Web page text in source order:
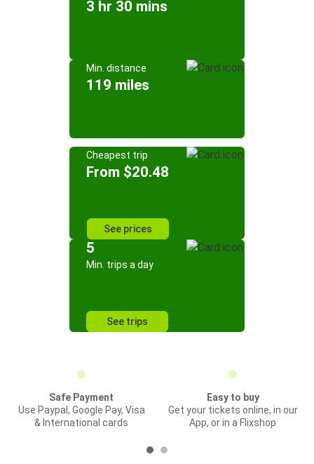
3 hr 30 mins
Min. distance
119 miles
Cheapest trip
From $20.48
See prices
5
Min. trips a day
See trips
Safe Payment
Use Paypal, Google Pay, Visa
& International cards
Easy to buy
Get your tickets online, in our
App, or in a Flixshop